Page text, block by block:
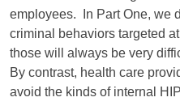
employees. In Part One, we
criminal behaviors targeted
those will always be very
By contrast, health care
avoid the kinds of internal